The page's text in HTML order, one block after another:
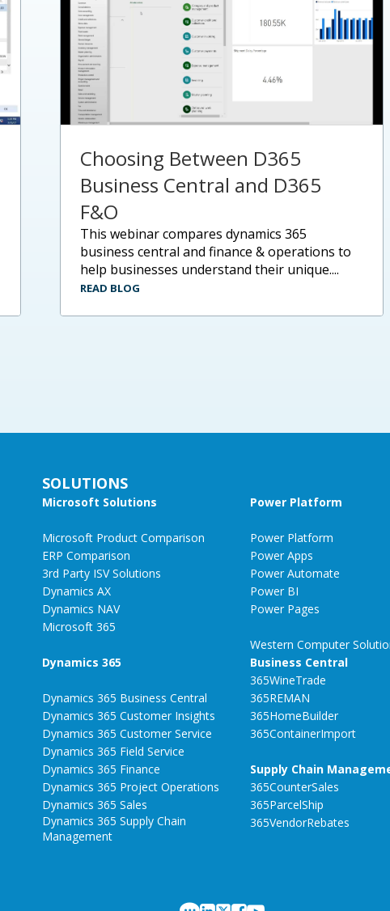
Choosing Between D365
Business Central and D365
F&O
this webinar compares dynamics 365
business central and finance & operations to
help businesses understand their unique....
READ BLOG
SOLUTIONS
Microsoft Solutions
Microsoft Product Comparison
ERP Comparison
3rd Party ISV Solutions
Dynamics AX
Dynamics NAV
Microsoft 365
Dynamics 365
Dynamics 365 Business Central
Dynamics 365 Customer Insights
Dynamics 365 Customer Service
Dynamics 365 Field Service
Dynamics 365 Finance
Dynamics 365 Project Operations
Dynamics 365 Sales
Dynamics 365 Supply Chain
Management
Power Platform
Power Platform
Power Apps
Power Automate
Power BI
Power Pages
Western Computer
Business Central
365WineTrade
365REMAN
365HomeBuilder
365ContainerImport
Supply Chain
365CounterSales
365ParcelShip
365VendorRebates